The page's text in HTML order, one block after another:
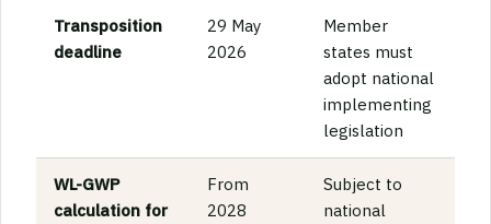
Transposition
deadline
29 May
2026
Member
states must
adopt national
implementing
legislation
WL-GWP
calculation for
From
2028
Subject to
national